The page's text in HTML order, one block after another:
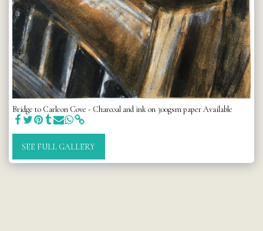
Bridge to Carleon Cove - Charcoal and ink on 300gsm paper Available
SEE FULL GALLERY